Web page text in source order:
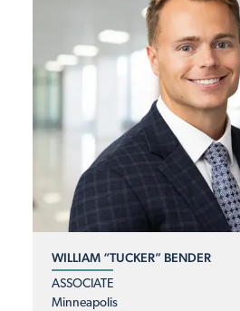
WILLIAM “TUCKER” BENDER
ASSOCIATE
Minneapolis